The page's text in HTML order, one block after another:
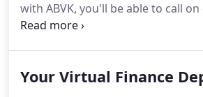
with ABVK, you'll be able to call
with all of these matters, relying
business, you will need to decide
Your Virtual Finance